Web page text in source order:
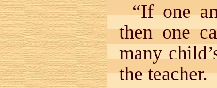
“If one
then one
many
the teacher.